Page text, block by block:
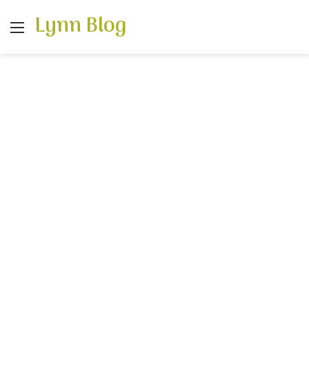
Menu
Lynn Blog